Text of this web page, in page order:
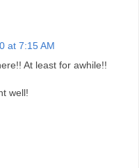
at 7:15 AM
At least for awhile!!
well!